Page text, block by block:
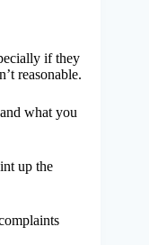
if they
reasonable.
what you
up the